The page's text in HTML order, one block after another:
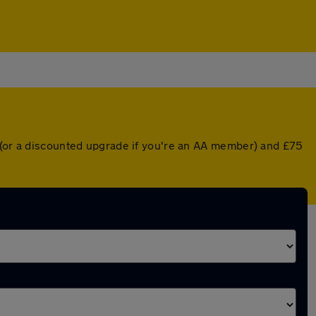
a discounted upgrade if you're an AA member) and £75